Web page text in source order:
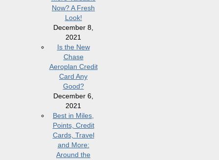
Now? A Fresh
Look!
December 8,
2021
Is the New
Chase
Aeroplan Credit
Card Any
Good?
December 6,
2021
Best in Miles,
Points, Credit
Cards, Travel
and More:
Around the